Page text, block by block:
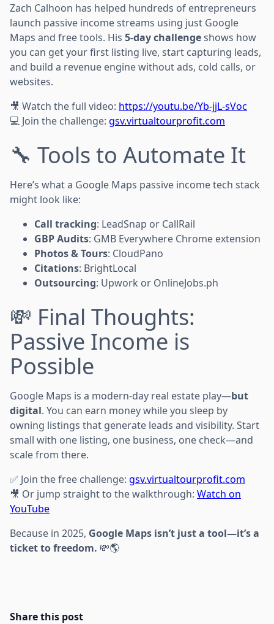
Zach Calhoon has helped hundreds of entrepreneurs
launch passive income streams using just Google
Maps and free tools. His 5-day challengeshows how
you can get your first listing live, start capturing leads,
and build a revenue engine without ads, cold calls, or
websites.
🎥 Watch the full video: https://youtu.be/Yb-jjL-sVoc
💻 Join the challenge: gsv.virtualtourprofit.com
🔧 Tools to Automate It
Here’s what a Google Maps passive income tech stack
might look like:
Call tracking: LeadSnap or CallRail
GBP Audits: GMB Everywhere Chrome extension
Photos & Tours: CloudPano
Citations: BrightLocal
Outsourcing: Upwork or OnlineJobs.ph
💸 Final Thoughts:
Passive Income is
Possible
Google Maps is a modern-day real estate play—but
digital. You can earn money while you sleep by
owning listings that generate leads and visibility. Start
small with one listing, one business, one check—and
scale from there.
✅ Join the free challenge: gsv.virtualtourprofit.com
🎥 Or jump straight to the walkthrough: Watch on
YouTube
Because in 2025, Google Maps isn’t just a tool—it’s a
ticket to freedom. 💸🌎
Share this post